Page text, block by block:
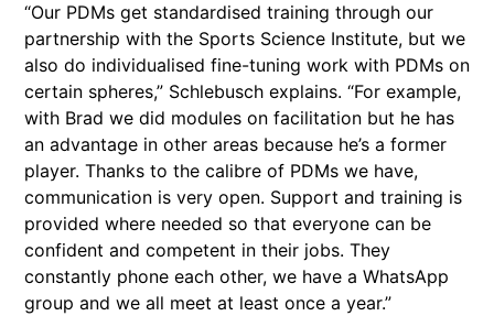
“Our PDMs get standardised training through our
partnership with the Sports Science Institute, but we
also do individualised fine-tuning work with PDMs on
certain spheres,” Schlebusch explains. “For example,
with Brad we did modules on facilitation but he has
an advantage in other areas because he’s a former
player. Thanks to the calibre of PDMs we have,
communication is very open. Support and training is
provided where needed so that everyone can be
confident and competent in their jobs. They
constantly phone each other, we have a WhatsApp
group and we all meet at least once a year.”